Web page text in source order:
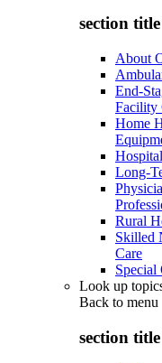
section
About
End-
Facility
Home
Hospital
Long-
Rural
Skilled
Care
Special
Look up
Back to menu
section